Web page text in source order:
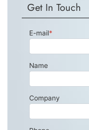
Get In Touch